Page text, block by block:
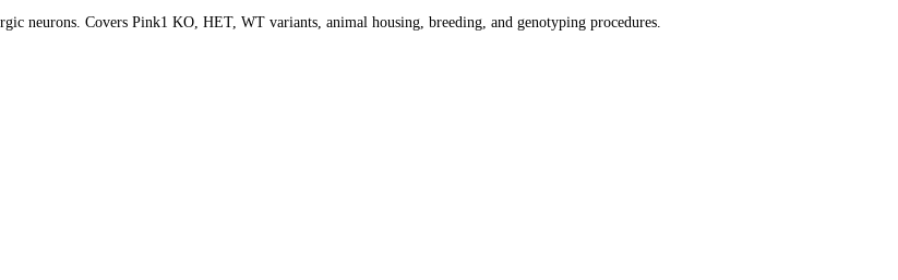
neurons. Covers Pink1 KO, HET, WT variants, animal housing, breeding, and genotyping procedures.